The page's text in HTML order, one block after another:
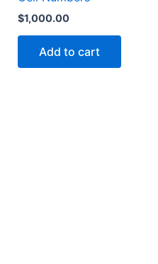
$1,000.00
Add to cart